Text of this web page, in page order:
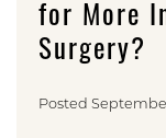
for More
Surgery?
Posted